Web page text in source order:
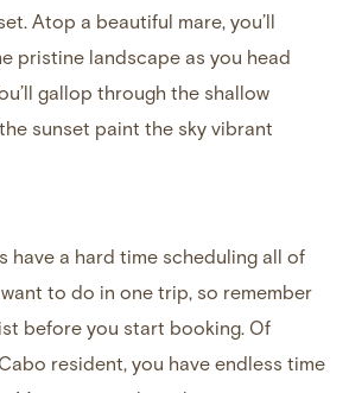
Atop a beautiful mare, you’ll
pristine landscape as you head
gallop through the shallow
sunset paint the sky vibrant
have a hard time scheduling all of
to do in one trip, so remember
before you start booking. Of
resident, you have endless time